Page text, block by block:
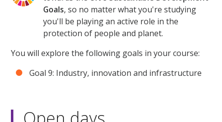
Goals, so no matter what you're studying
you'll be playing an active role in the
protection of people and planet.
You will explore the following goals in your course:
Goal 9: Industry, innovation and infrastructure